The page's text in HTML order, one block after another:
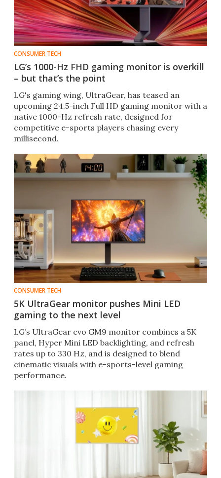
CONSUMER TECH
LG’s 1000-Hz FHD gaming monitor is overkill
– but that’s the point
LG's gaming wing, UltraGear, has teased an
upcoming 24.5-inch Full HD gaming monitor with a
native 1000-Hz refresh rate, designed for
competitive e-sports players chasing every
millisecond.
CONSUMER TECH
5K UltraGear monitor pushes Mini LED
gaming to the next level
LG’s UltraGear evo GM9 monitor combines a 5K
panel, Hyper Mini LED backlighting, and refresh
rates up to 330 Hz, and is designed to blend
cinematic visuals with e-sports-level gaming
performance.